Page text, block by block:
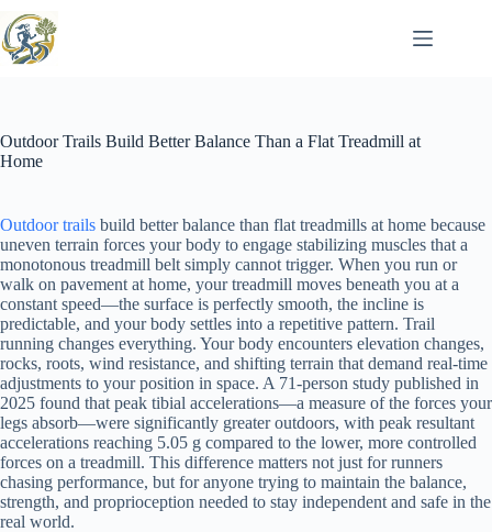
to
content
Outdoor Trails Build Better Balance Than a Flat Treadmill at
Home
Outdoor trails build better balance than flat treadmills at home because
uneven terrain forces your body to engage stabilizing muscles that a
monotonous treadmill belt simply cannot trigger. When you run or
walk on pavement at home, your treadmill moves beneath you at a
constant speed—the surface is perfectly smooth, the incline is
predictable, and your body settles into a repetitive pattern. Trail
running changes everything. Your body encounters elevation changes,
rocks, roots, wind resistance, and shifting terrain that demand real-time
adjustments to your position in space. A 71-person study published in
2025 found that peak tibial accelerations—a measure of the forces your
legs absorb—were significantly greater outdoors, with peak resultant
accelerations reaching 5.05 g compared to the lower, more controlled
forces on a treadmill. This difference matters not just for runners
chasing performance, but for anyone trying to maintain the balance,
strength, and proprioception needed to stay independent and safe in the
real world.